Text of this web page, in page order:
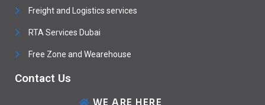
Freight and Logistics services
RTA Services Dubai
Free Zone and Wearehouse
Contact Us
WE ARE HERE